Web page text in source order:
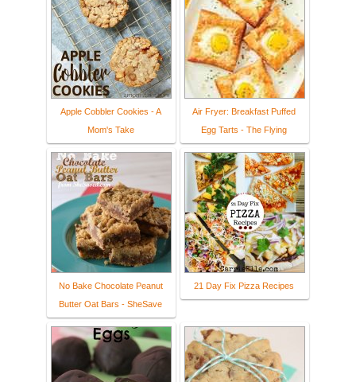
Apple Cobbler Cookies - A
Mom's Take
Air Fryer: Breakfast Puffed
Egg Tarts - The Flying
No Bake Chocolate Peanut
Butter Oat Bars - SheSave
21 Day Fix Pizza Recipes